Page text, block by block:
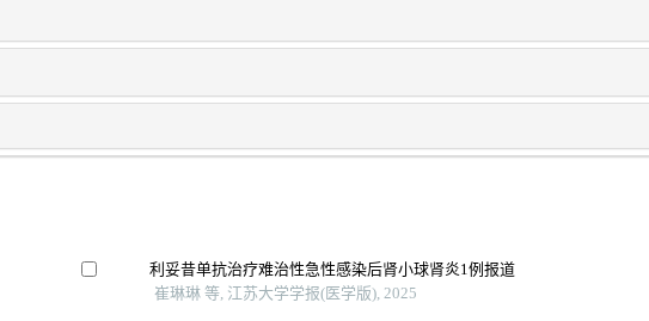
利妥昔单抗治疗难治性急性感染后肾小球肾炎1例报道
崔琳琳 等, 江苏大学学报(医学版), 2025